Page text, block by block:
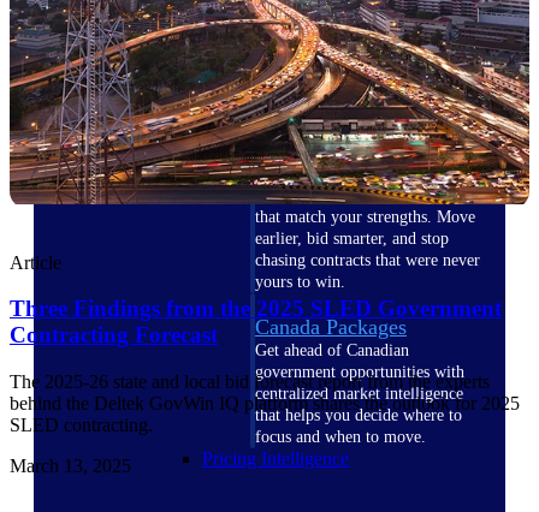
U.S. Federal Packages
Shape your federal pipeline
around opportunities you can
win — with early signals,
agency history, and competitive
context your team can act on.
State & Local Packages
Target the SLED opportunities
that match your strengths. Move
earlier, bid smarter, and stop
chasing contracts that were never
yours to win.
Canada Packages
Get ahead of Canadian
government opportunities with
centralized market intelligence
that helps you decide where to
focus and when to move.
Pricing Intelligence
Article
Three Findings from the 2025 SLED Government
Contracting Forecast
The 2025-26 state and local bid forecast report from the experts
behind the Deltek GovWin IQ platform shares the outlook for 2025
SLED contracting.
March 13, 2025